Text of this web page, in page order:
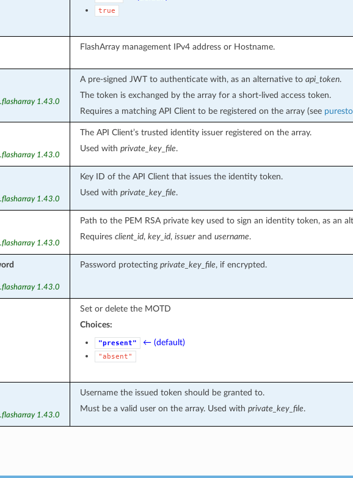
true
FlashArray management IPv4 address or Hostname.
1.43.0
A pre-signed JWT to authenticate with, as an alternative to api_token.
The token is exchanged by the array for a short-lived access token.
Requires a matching API Client to be registered on the array (see
1.43.0
The API Client’s trusted identity issuer registered on the array.
Used with private_key_file.
1.43.0
Key ID of the API Client that issues the identity token.
Used with private_key_file.
1.43.0
Path to the PEM RSA private key used to sign an identity token, as an
Requires client_id, key_id, issuerand username.
1.43.0
Password protecting private_key_file, if encrypted.
Set or delete the MOTD
Choices:
"present" ← (default)
"absent"
1.43.0
Username the issued token should be granted to.
Must be a valid user on the array. Used with private_key_file.